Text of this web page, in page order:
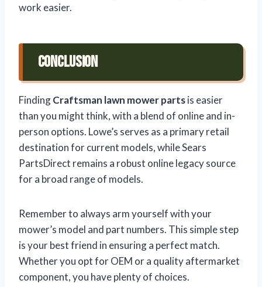
work easier.
Conclusion
FindingCraftsman lawn mower partsis easier
than you might think, with a blend of online and in-
person options. Lowe’s serves as a primary retail
destination for current models, while Sears
PartsDirect remains a robust online legacy source
for a broad range of models.
Remember to always arm yourself with your
mower’s model and part numbers. This simple step
is your best friend in ensuring a perfect match.
Whether you opt for OEM or a quality aftermarket
component, you have plenty of choices.